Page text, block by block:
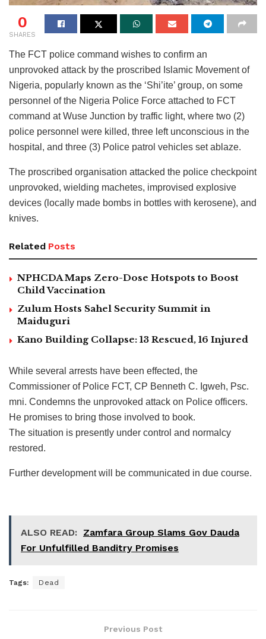
0
SHARES
The FCT police command wishes to confirm an
unprovoked attack by the proscribed Islamic Movement of
Nigeria, popularly known as the ‘Shi’ite’ group, on some
personnel of the Nigeria Police Force attached to FCT
command at Wuse Junction by traffic light, where two (2)
police personnel were killed, three left unconscious in the
hospital, and three (3) Police patrol vehicles set ablaze.
The proscribed organisation attacked the police checkpoint
unprovoked, wielding machetes, improvised explosive
devices (locally made bombs in bottles with kerosene), and
knives.
Related Posts
NPHCDA Maps Zero-Dose Hotspots to Boost
Child Vaccination
Zulum Hosts Sahel Security Summit in
Maiduguri
Kano Building Collapse: 13 Rescued, 16 Injured
While several arrests have been effected, the
Commissioner of Police FCT, CP Benneth C. Igweh, Psc.
mni. Condemns the unprovoked attack on Police officers.
He promises to bring those involved to book.
The situation is presently under control and normalcy
restored.
Further development will be communicated in due course.
ALSO READ: Zamfara Group Slams Gov Dauda
For Unfulfilled Banditry Promises
Tags: Dead
Previous Post